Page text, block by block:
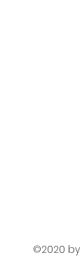
©2020 by